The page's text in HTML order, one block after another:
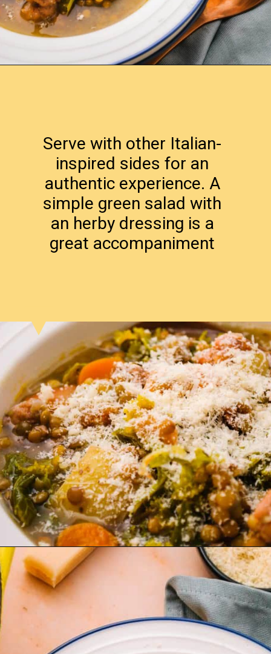
Serve with other Italian-
inspired sides for an
authentic experience. A
simple green salad with
an herby dressing is a
great accompaniment
Openinghttps://www.lemonsforlulu.com/tuscan-lentil-soup/